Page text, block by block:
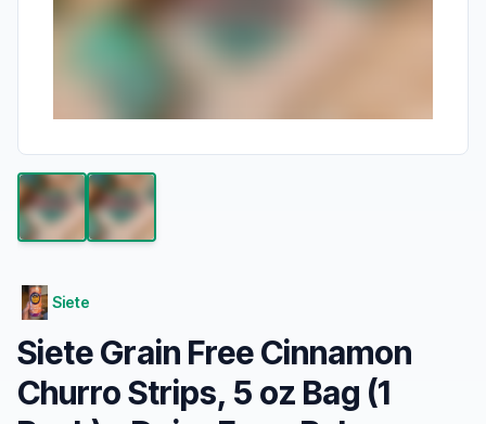
Siete
Siete Grain Free Cinnamon
Churro Strips, 5 oz Bag (1